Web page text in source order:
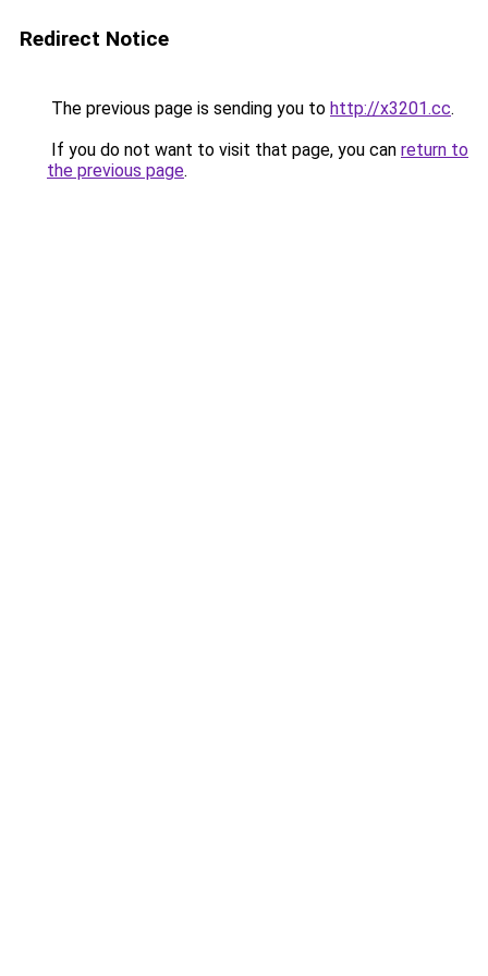
Redirect Notice
The previous page is sending you to http://x3201.cc.
If you do not want to visit that page, you can return to
the previous page.